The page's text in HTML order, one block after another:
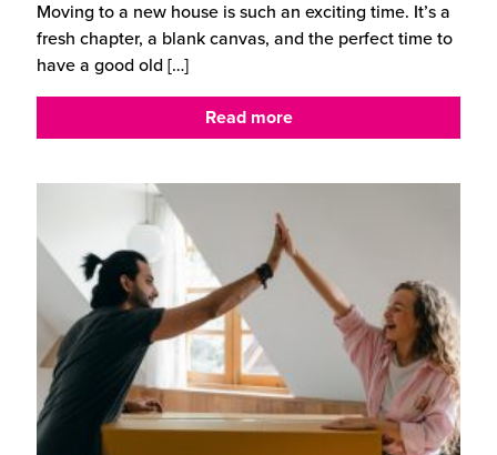
Moving to a new house is such an exciting time. It’s a
fresh chapter, a blank canvas, and the perfect time to
have a good old […]
Read more